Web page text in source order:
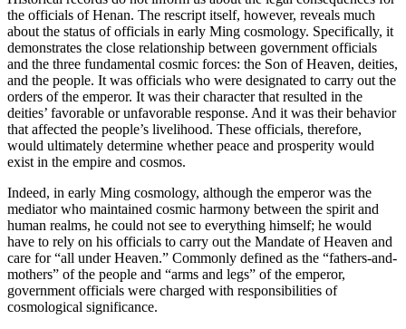
the officials of Henan. The rescript itself, however, reveals much
about the status of officials in early Ming cosmology. Specifically, it
demonstrates the close relationship between government officials
and the three fundamental cosmic forces: the Son of Heaven, deities,
and the people. It was officials who were designated to carry out the
orders of the emperor. It was their character that resulted in the
deities’ favorable or unfavorable response. And it was their behavior
that affected the people’s livelihood. These officials, therefore,
would ultimately determine whether peace and prosperity would
exist in the empire and cosmos.
Indeed, in early Ming cosmology, although the emperor was the
mediator who maintained cosmic harmony between the spirit and
human realms, he could not see to everything himself; he would
have to rely on his officials to carry out the Mandate of Heaven and
care for “all under Heaven.” Commonly defined as the “fathers-and-
mothers” of the people and “arms and legs” of the emperor,
government officials were charged with responsibilities of
cosmological significance.